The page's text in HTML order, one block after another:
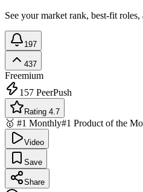
See your market rank, best-fit
197
437
Freemium
157 PeerPush
Rating 4.7
🥇 #1 Monthly#1 Product of the
Video
Save
Share